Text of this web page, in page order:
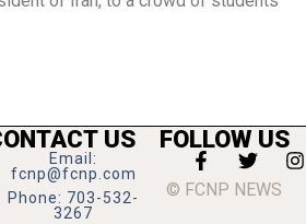
US
Email:
fcnp@fcnp.com
Phone: 703-532-
3267
FOLLOW US
© FCNP NEWS